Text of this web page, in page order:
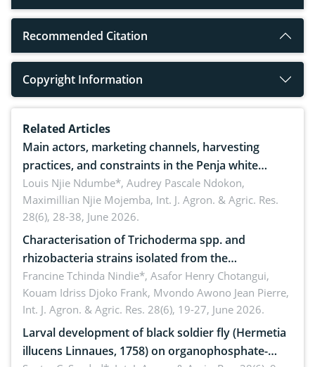
Recommended Citation
Copyright Information
Related Articles
Main actors, marketing channels, harvesting
practices, and constraints in the Penja white
pepper value chain, Cameroon
Louis Njie Ndumbe*, Audrey Pascale Ndokon,
Maximillian Njie Mojemba, Int. J. Agron. & Agric. Res.
28(6), 28-38, June 2026.
Characterisation of Trichoderma spp. and
rhizobacteria strains isolated from the
rhizosphere of strawberry (Fragaria × ananassa
Duch.) in the Menoua Division, Western Cameroon
Francine Tchinda Nindie*, Asafor Henry Chotangui,
Kouam Idriss Djoko Frank, Mvondo Awono Jean Pierre,
Int. J. Agron. & Agric. Res. 28(6), 19-27, June 2026.
Larval development of black soldier fly (Hermetia
illucens Linnaues, 1758) on organophosphate-